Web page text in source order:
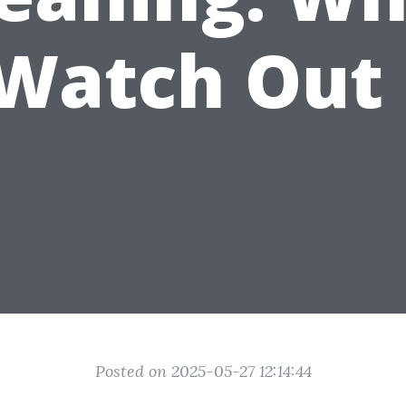
Out
Posted on 2025-05-27 12:14:44